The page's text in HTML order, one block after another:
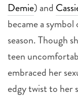
Demie) and
became a
season. Though
teen
embraced her
edgy twist to her